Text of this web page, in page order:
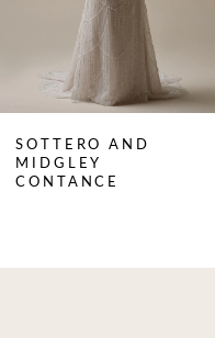
SOTTERO AND
MIDGLEY
CONTANCE